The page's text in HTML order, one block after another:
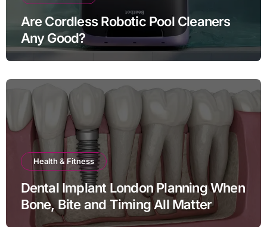
Are Cordless Robotic Pool Cleaners
Any Good?
Health & Fitness
Dental Implant London Planning When
Bone, Bite and Timing All Matter